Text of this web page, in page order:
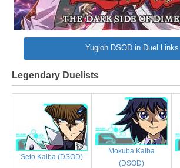
Yugioh DSOD in Duel Links
Legendary Duelists
Seto Kaiba (DSOD)
Mokuba Kaiba
(DSOD)